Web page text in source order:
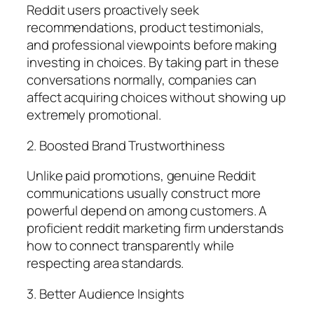
Reddit users proactively seek
recommendations, product testimonials,
and professional viewpoints before making
investing in choices. By taking part in these
conversations normally, companies can
affect acquiring choices without showing up
extremely promotional.
2. Boosted Brand Trustworthiness
Unlike paid promotions, genuine Reddit
communications usually construct more
powerful depend on among customers. A
proficient reddit marketing firm understands
how to connect transparently while
respecting area standards.
3. Better Audience Insights